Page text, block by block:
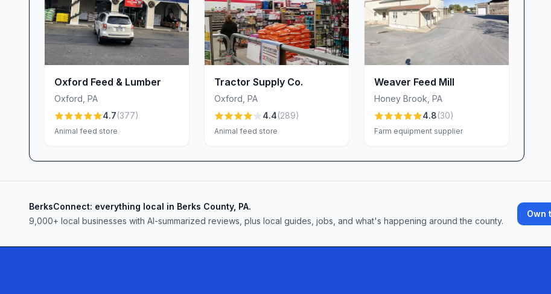
our managers to lead with respect and attentiveness. Our goal is to ensure that every interaction—
from stocking shelves to resolving concerns—reflects the standards we pride ourselves on.
Join Us at Tractor Supply Co., Toughkenamon, PA
Whether you’re expanding your flock, tending to your garden or gearing up for a home-
you can trust. Our clean, organized store; friendly, expert staff; competitive pricing; and standout
amenities—dog bath, propane, chicks and seamless curbside pickup—combine to deliver a shopping
experience that feels both personal and professional. Stop by today and discover why so many of
your neighbors have made us their farm, home and pet supply headquarters. We look forward to
Oxford Feed & Lumber
Oxford PA
4.7(377)
Animal feed store
Tractor Supply Co.
Oxford ,PA
4.4(289)
Animal feed store
Weaver Feed Mill
Honey Brook ,PA
4.8(30)
Farm equipment supplier
BerksConnect: everything local in Berks County, PA.
9,000+ local businesses with AI-summarized reviews, plus local guides, jobs, and what's happening around the county.
Own